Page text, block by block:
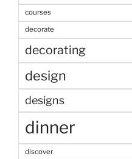
courses
decorate
decorating
design
designs
dinner
discover